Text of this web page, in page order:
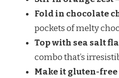
Fold in chocolate
pockets of melty
Top with sea salt
combo that’s
Make it gluten-free